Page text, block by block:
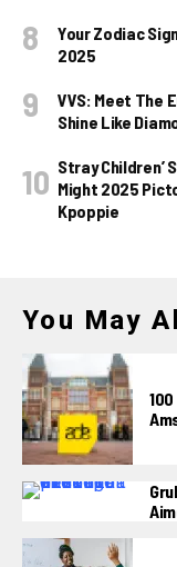
Your Zodiac
2025
VVS: Meet The
Shine Like
Stray Children’
Might 2025
Kpoppie
You May